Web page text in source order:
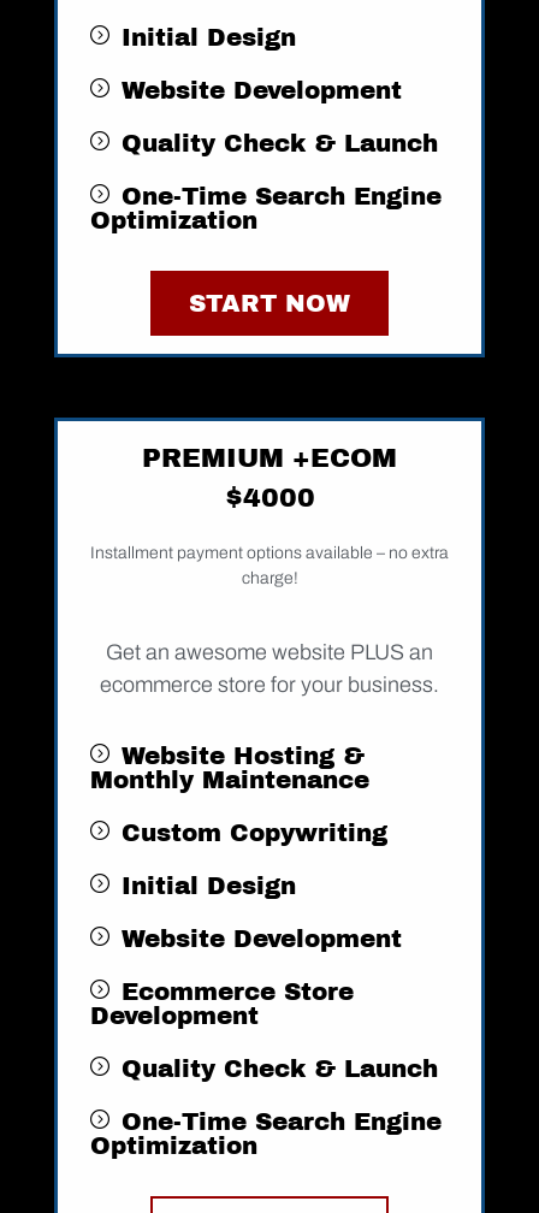
Initial Design
Website Development
Quality Check & Launch
One-Time Search Engine
Optimization ​​
START NOW
PREMIUM +ECOM
$4000
Installment payment options available – no extra
charge!
Get an awesome website PLUS an
ecommerce store for your business.
Website Hosting &
Monthly Maintenance
Custom Copywriting
Initial Design
Website Development
Ecommerce Store
Development
Quality Check & Launch
One-Time Search Engine
Optimization ​​